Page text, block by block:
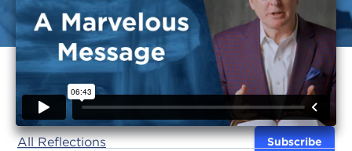
All Reflections Subscribe